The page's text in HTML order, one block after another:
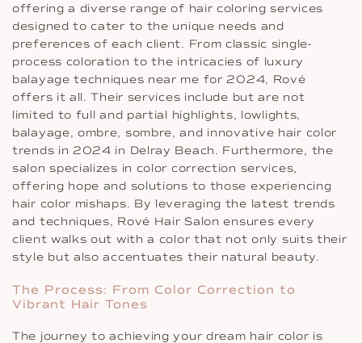
offering a diverse range of hair coloring services
designed to cater to the unique needs and
preferences of each client. From classic single-
process coloration to the intricacies of luxury
balayage techniques near me for 2024, Rové
offers it all. Their services include but are not
limited to full and partial highlights, lowlights,
balayage, ombre, sombre, and innovative hair color
trends in 2024 in Delray Beach. Furthermore, the
salon specializes in color correction services,
offering hope and solutions to those experiencing
hair color mishaps. By leveraging the latest trends
and techniques, Rové Hair Salon ensures every
client walks out with a color that not only suits their
style but also accentuates their natural beauty.
The Process: From Color Correction to
Vibrant Hair Tones
The journey to achieving your dream hair color is